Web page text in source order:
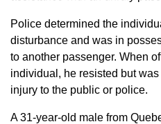
Police determined the
disturbance and was in
to another passenger. When
individual, he resisted but
injury to the public or police.
A 31-year-old male from